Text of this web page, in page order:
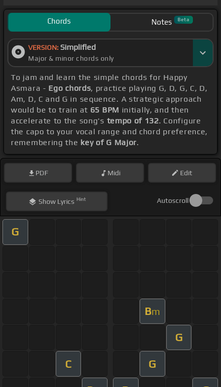
Chords Notes Beta
VERSION: Simplified
Major & minor chords only
To jam and learn the simple chords for Happy
Asmara - Ego chords, practice playing G, D, G, C, D,
Am, D, C and G in sequence. A strategic approach
would be to train at 65 BPM initially, and then
accelerate to the song's tempo of 132. Configure
the capo to your vocal range and chord preference,
remembering the key of G Major.
PDF Midi Edit
ShowLyrics Hint Autoscroll
G
Bm
G
C G